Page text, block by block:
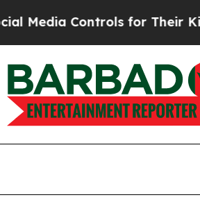
for Their Kids. Should